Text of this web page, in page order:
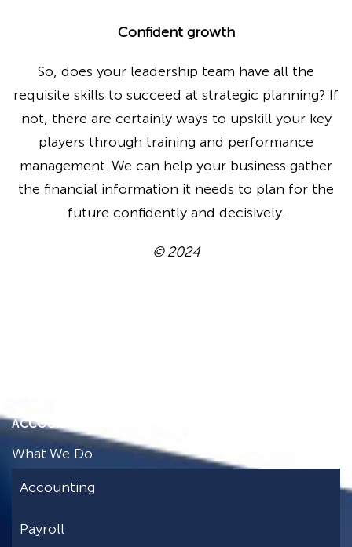
Confident growth
So, does your leadership team have all the
requisite skills to succeed at strategic planning? If
not, there are certainly ways to upskill your key
players through training and performance
management. We can help your business gather
the financial information it needs to plan for the
future confidently and decisively.
© 2024
ACCOUNTING FREEDOM
What We Do
Accounting
Payroll